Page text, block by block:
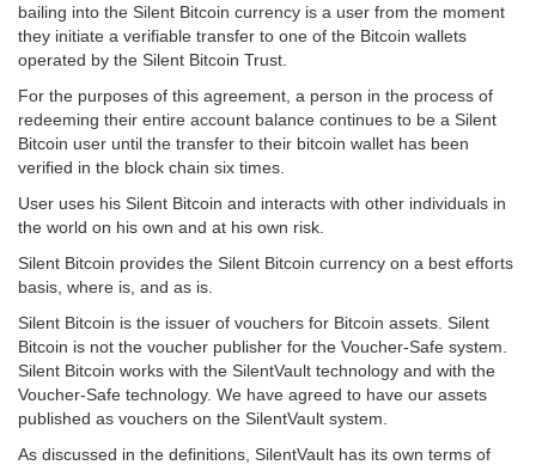
bailing into the Silent Bitcoin currency is a user from the moment
they initiate a verifiable transfer to one of the Bitcoin wallets
operated by the Silent Bitcoin Trust.
For the purposes of this agreement, a person in the process of
redeeming their entire account balance continues to be a Silent
Bitcoin user until the transfer to their bitcoin wallet has been
verified in the block chain six times.
User uses his Silent Bitcoin and interacts with other individuals in
the world on his own and at his own risk.
Silent Bitcoin provides the Silent Bitcoin currency on a best efforts
basis, where is, and as is.
Silent Bitcoin is the issuer of vouchers for Bitcoin assets. Silent
Bitcoin is not the voucher publisher for the Voucher-Safe system.
Silent Bitcoin works with the SilentVault technology and with the
Voucher-Safe technology. We have agreed to have our assets
published as vouchers on the SilentVault system.
As discussed in the definitions, SilentVault has its own terms of